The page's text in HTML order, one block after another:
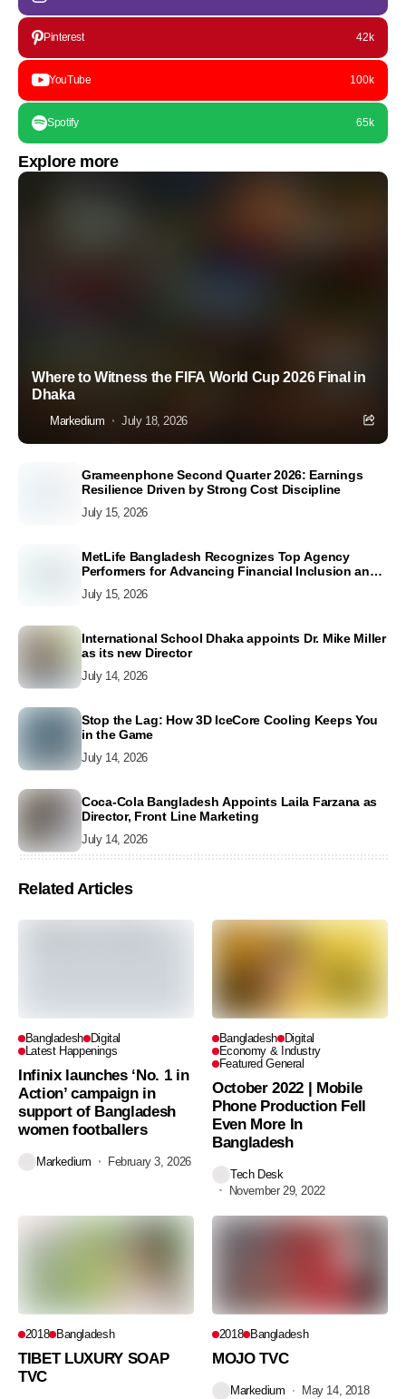
Pinterest 42k
YouTube 100k
Spotify 65k
Explore more
Where to Witness the FIFA World Cup 2026 Final in
Dhaka
Markedium July 18, 2026
Grameenphone Second Quarter 2026: Earnings
Resilience Driven by Strong Cost Discipline
July 15, 2026
MetLife Bangladesh Recognizes Top Agency
Performers for Advancing Financial Inclusion and
July 15, 2026
International School Dhaka appoints Dr. Mike Miller
as its new Director
July 14, 2026
Stop the Lag: How 3D IceCore Cooling Keeps You
in the Game
July 14, 2026
Coca-Cola Bangladesh Appoints Laila Farzana as
Director, Front Line Marketing
July 14, 2026
Related Articles
Bangladesh Digital
Latest Happenings
Infinix launches ‘No. 1 in
Action’ campaign in
support of Bangladesh
women footballers
Markedium February 3, 2026
Bangladesh Digital
Economy & Industry
Featured General
October 2022 | Mobile
Phone Production Fell
Even More In
Bangladesh
Tech Desk
November 29, 2022
2018 Bangladesh
TIBET LUXURY SOAP
TVC
2018 Bangladesh
MOJO TVC
Markedium May 14, 2018